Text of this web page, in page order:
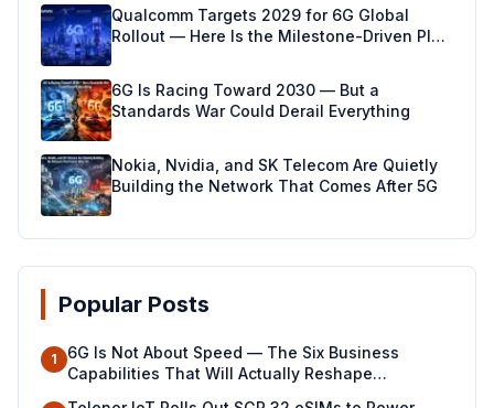
Qualcomm Targets 2029 for 6G Global
Rollout — Here Is the Milestone-Driven Plan
6G Is Racing Toward 2030 — But a
Standards War Could Derail Everything
Nokia, Nvidia, and SK Telecom Are Quietly
Building the Network That Comes After 5G
Popular Posts
1
6G Is Not About Speed — The Six Business
Capabilities That Will Actually Reshape